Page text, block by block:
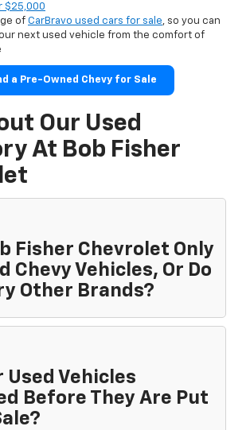
$25,000
of CarBravo used cars for sale, so you can
next used vehicle from the comfort of
a Pre-Owned Chevy for Sale
Our Used
At Bob Fisher
Fisher Chevrolet Only
Chevy Vehicles, Or Do
Other Brands?
Used Vehicles
Before They Are Put